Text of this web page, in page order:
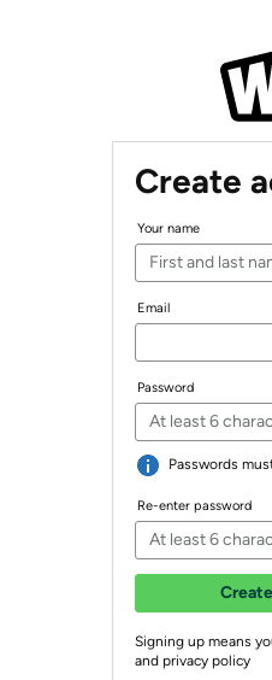
Create
Your name
Email
Password
Passwords
Re-enter password
Signing up means
and privacy policy